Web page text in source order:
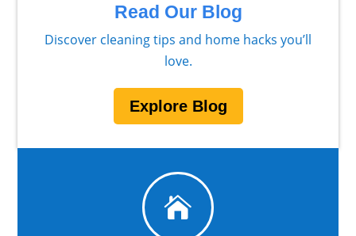
Read Our Blog
Discover cleaning tips and home hacks you’ll
love.
Explore Blog
